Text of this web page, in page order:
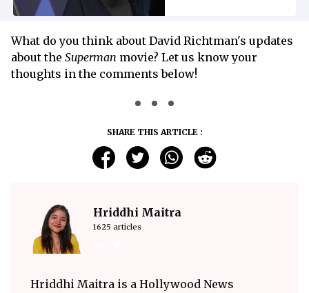
What do you think about David Richtman's updates
about the Superman movie? Let us know your
thoughts in the comments below!
SHARE THIS ARTICLE :
Hriddhi Maitra
1625 articles
Hriddhi Maitra is a Hollywood News